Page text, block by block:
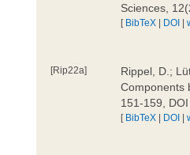
Sciences,
[ BibTeX | DOI |
[Rip22a]
Rippel, D.;
Components
151-159,
[ BibTeX | DOI |